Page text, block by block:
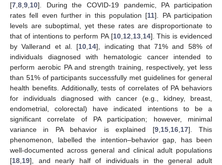
[7 8 9 10]. During the COVID-19 pandemic, PA participation
rates fell even further in this population [11]. PA participation
levels are suboptimal, yet these rates are disproportionate to
that of intentions to perform PA [10, 12 13, 14]. This is evidenced
by Vallerand et al. [10 14], indicating that 71% and 58% of
individuals diagnosed with hematologic cancer intended to
perform aerobic PA and strength training, respectively, yet less
than 51% of participants successfully met guidelines for general
health benefits. Additionally, tests of correlates of PA behaviors
for individuals diagnosed with cancer (e.g., kidney, breast,
endometrial, colorectal) have indicated intentions to be a
significant correlate of PA participation; however, minimal
variance in PA behavior is explained [9, 15, 16, 17]. This
phenomenon, labelled the intention–behavior gap, has been
well-documented across general and clinical adult populations
[18 19], and nearly half of individuals in the general adult